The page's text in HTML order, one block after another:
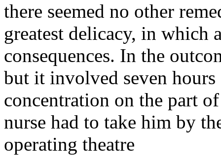
there seemed no other
greatest delicacy, in which
consequences. In the
but it involved seven
concentration on the part
nurse had to take him by
operating theatre